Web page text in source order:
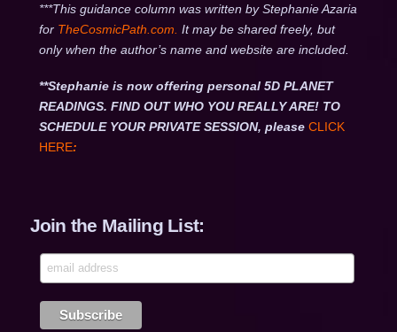
***This guidance column was written by Stephanie Azaria
for TheCosmicPath.com. It may be shared freely, but
only when the author’s name and website are included.
**Stephanie is now offering personal 5D PLANET
READINGS. FIND OUT WHO YOU REALLY ARE! TO
SCHEDULE YOUR PRIVATE SESSION, please CLICK
HERE:
Join the Mailing List: